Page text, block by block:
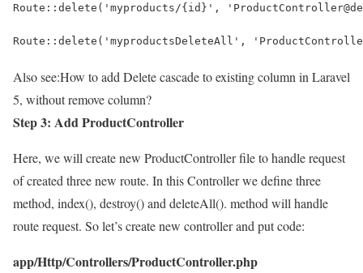
Route::delete('myproducts/{id}',
Route::delete('myproductsDeleteAll',
Also see:How to add Delete cascade to existing column in Laravel
5, without remove column?
Step 3: Add ProductController
Here, we will create new ProductController file to handle request
of created three new route. In this Controller we define three
method, index(), destroy() and deleteAll(). method will handle
route request. So let’s create new controller and put code:
app/Http/Controllers/ProductController.php